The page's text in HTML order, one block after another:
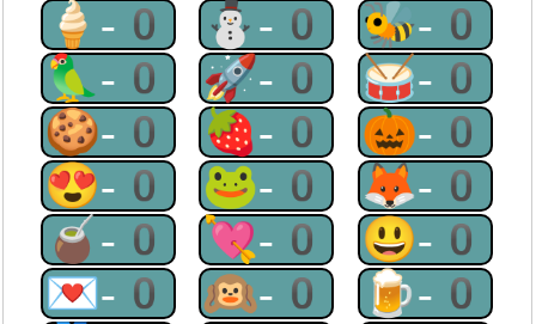
🍦-0 ⛄-0 🐝-0
🦜-0 🚀-0 🥁-0
🍪-0 🍓-0 🎃-0
😍-0 🐸-0 🦊-0
🧉-0 💘-0 😃-0
💌-0 🙉-0 🍺-0